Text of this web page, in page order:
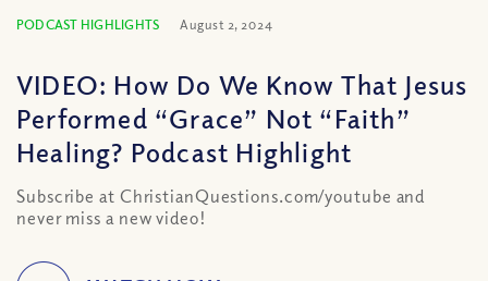
PODCAST HIGHLIGHTS August 2, 2024
VIDEO: How Do We Know That Jesus
Performed “Grace” Not “Faith”
Healing? Podcast Highlight
Subscribe at ChristianQuestions.com/youtube and
never miss a new video!